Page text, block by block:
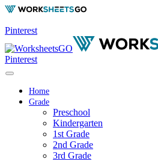
Pinterest
Pinterest
Home
Grade
Preschool
Kindergarten
1st Grade
2nd Grade
3rd Grade